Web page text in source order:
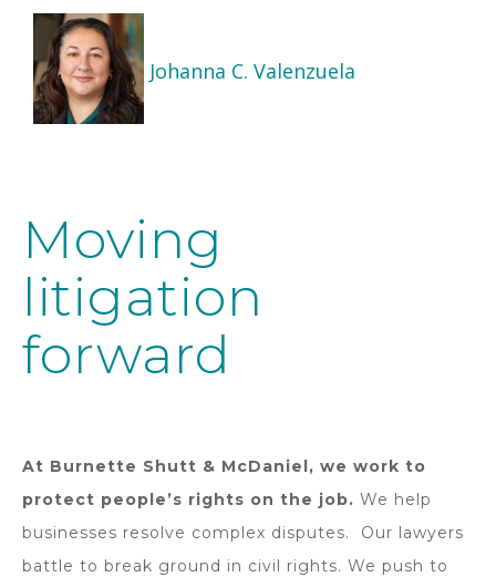
Johanna C. Valenzuela
Moving
litigation
forward
At Burnette Shutt & McDaniel, we work to
protect people’s rights on the job. We help
businesses resolve complex disputes. Our lawyers
battle to break ground in civil rights. We push to